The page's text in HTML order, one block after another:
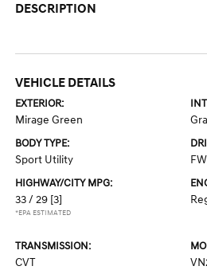
DESCRIPTION
VEHICLE DETAILS
EXTERIOR:
Mirage Green
BODY TYPE:
Sport Utility
HIGHWAY/CITY MPG:
33 / 29 [3]
*EPA ESTIMATED
TRANSMISSION:
CVT